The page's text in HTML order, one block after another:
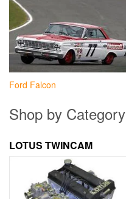
Ford Falcon
Shop by Category
LOTUS TWINCAM